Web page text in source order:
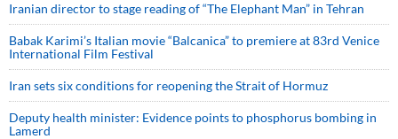
Iranian director to stage reading of “The Elephant Man” in Tehran
Babak Karimi’s Italian movie “Balcanica” to premiere at 83rd Venice
International Film Festival
Iran sets six conditions for reopening the Strait of Hormuz
Deputy health minister: Evidence points to phosphorus bombing in
Lamerd